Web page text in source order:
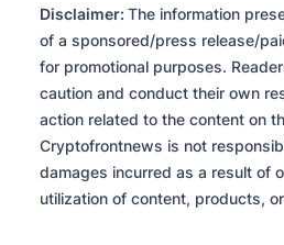
Disclaimer: The information
of a sponsored/press release/
for promotional purposes.
caution and conduct their own
action related to the content on
Cryptofrontnews is not
damages incurred as a result of
utilization of content, products,